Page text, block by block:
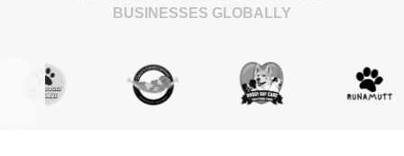
BUSINESSES GLOBALLY